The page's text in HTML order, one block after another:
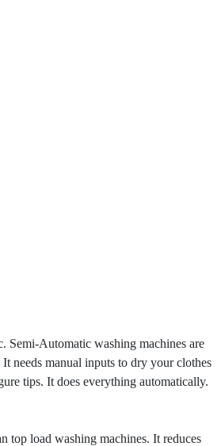
Semi-Automatic washing machines are
needs manual inputs to dry your clothes
tips. It does everything automatically.
top load washing machines. It reduces